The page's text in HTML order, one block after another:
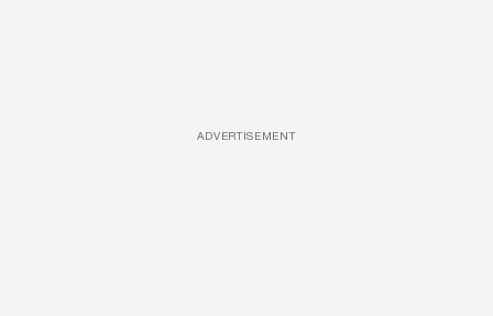
ADVERTISEMENT